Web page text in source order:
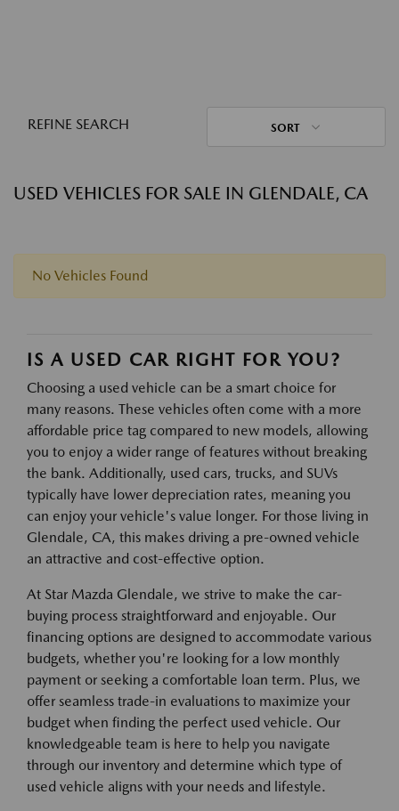
REFINE SEARCH SORT
USED VEHICLES FOR SALE IN GLENDALE, CA
No Vehicles Found
IS A USED CAR RIGHT FOR YOU?
Choosing a used vehicle can be a smart choice for
many reasons. These vehicles often come with a more
affordable price tag compared to new models, allowing
you to enjoy a wider range of features without breaking
the bank. Additionally, used cars, trucks, and SUVs
typically have lower depreciation rates, meaning you
can enjoy your vehicle's value longer. For those living in
Glendale, CA, this makes driving a pre-owned vehicle
an attractive and cost-effective option.
At Star Mazda Glendale, we strive to make the car-
buying process straightforward and enjoyable. Our
financing options are designed to accommodate various
budgets, whether you're looking for a low monthly
payment or seeking a comfortable loan term. Plus, we
offer seamless trade-in evaluations to maximize your
budget when finding the perfect used vehicle. Our
knowledgeable team is here to help you navigate
through our inventory and determine which type of
used vehicle aligns with your needs and lifestyle.